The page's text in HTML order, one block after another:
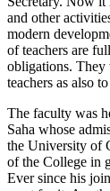
and other
modern
of teachers are
obligations. They
teachers as also
The faculty was
Saha whose
the University of
of the College in
Ever since his